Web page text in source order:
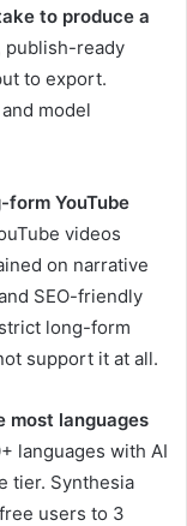
to produce a
publish-ready
to export.
model
YouTube
videos
on narrative
SEO-friendly
long-form
support it at all.
most languages
languages with AI
tier. Synthesia
users to 3